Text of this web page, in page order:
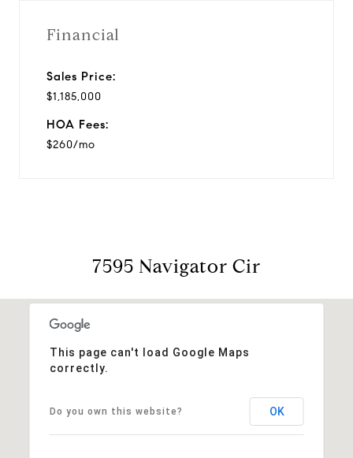
Financial
Sales Price:
$1,185,000
HOA Fees:
$260/mo
7595 Navigator Cir
This page can't load Google Maps
correctly.
Do you own this website? OK